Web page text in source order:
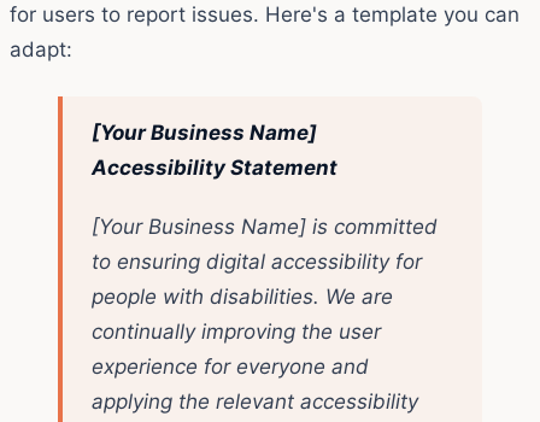
for users to report issues. Here's a template you can
adapt:
[Your Business Name]
Accessibility Statement
[Your Business Name] is committed
to ensuring digital accessibility for
people with disabilities. We are
continually improving the user
experience for everyone and
applying the relevant accessibility